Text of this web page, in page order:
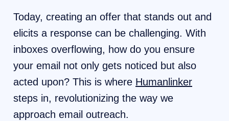
Today, creating an offer that stands out and
elicits a response can be challenging. With
inboxes overflowing, how do you ensure
your email not only gets noticed but also
acted upon? This is where Humanlinker
steps in, revolutionizing the way we
approach email outreach.